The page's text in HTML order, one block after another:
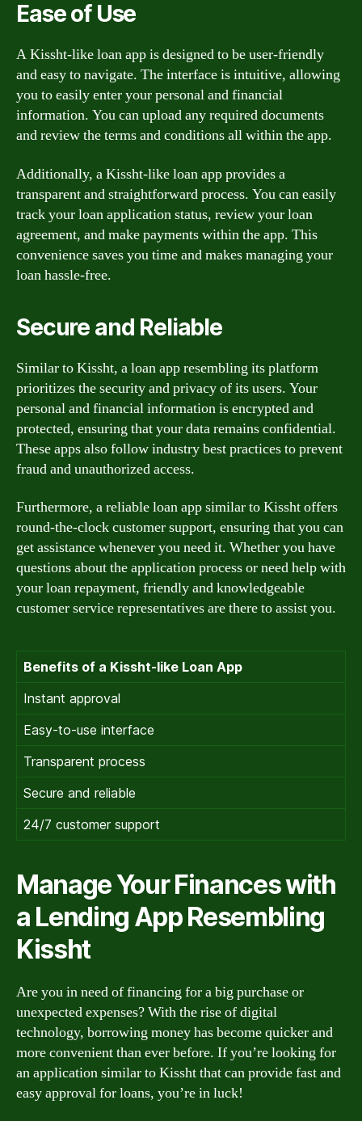
Ease of Use
A Kissht-like loan app is designed to be user-friendly
and easy to navigate. The interface is intuitive, allowing
you to easily enter your personal and financial
information. You can upload any required documents
and review the terms and conditions all within the app.
Additionally, a Kissht-like loan app provides a
transparent and straightforward process. You can easily
track your loan application status, review your loan
agreement, and make payments within the app. This
convenience saves you time and makes managing your
loan hassle-free.
Secure and Reliable
Similar to Kissht, a loan app resembling its platform
prioritizes the security and privacy of its users. Your
personal and financial information is encrypted and
protected, ensuring that your data remains confidential.
These apps also follow industry best practices to prevent
fraud and unauthorized access.
Furthermore, a reliable loan app similar to Kissht offers
round-the-clock customer support, ensuring that you can
get assistance whenever you need it. Whether you have
questions about the application process or need help with
your loan repayment, friendly and knowledgeable
customer service representatives are there to assist you.
Benefits of a Kissht-like Loan App
Instant approval
Easy-to-use interface
Transparent process
Secure and reliable
24/7 customer support
Manage Your Finances with
a Lending App Resembling
Kissht
Are you in need of financing for a big purchase or
unexpected expenses? With the rise of digital
technology, borrowing money has become quicker and
more convenient than ever before. If you’re looking for
an application similar to Kissht that can provide fast and
easy approval for loans, you’re in luck!